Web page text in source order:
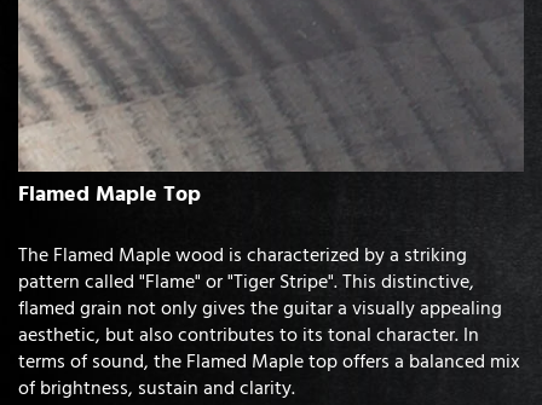
Flamed Maple Top
The Flamed Maple wood is characterized by a striking
pattern called "Flame" or "Tiger Stripe". This distinctive,
flamed grain not only gives the guitar a visually appealing
aesthetic, but also contributes to its tonal character. In
terms of sound, the Flamed Maple top offers a balanced mix
of brightness, sustain and clarity.